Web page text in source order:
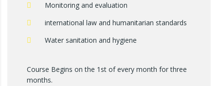
Monitoring and evaluation
international law and humanitarian standards
Water sanitation and hygiene
Course Begins on the 1st of every month for three
months.